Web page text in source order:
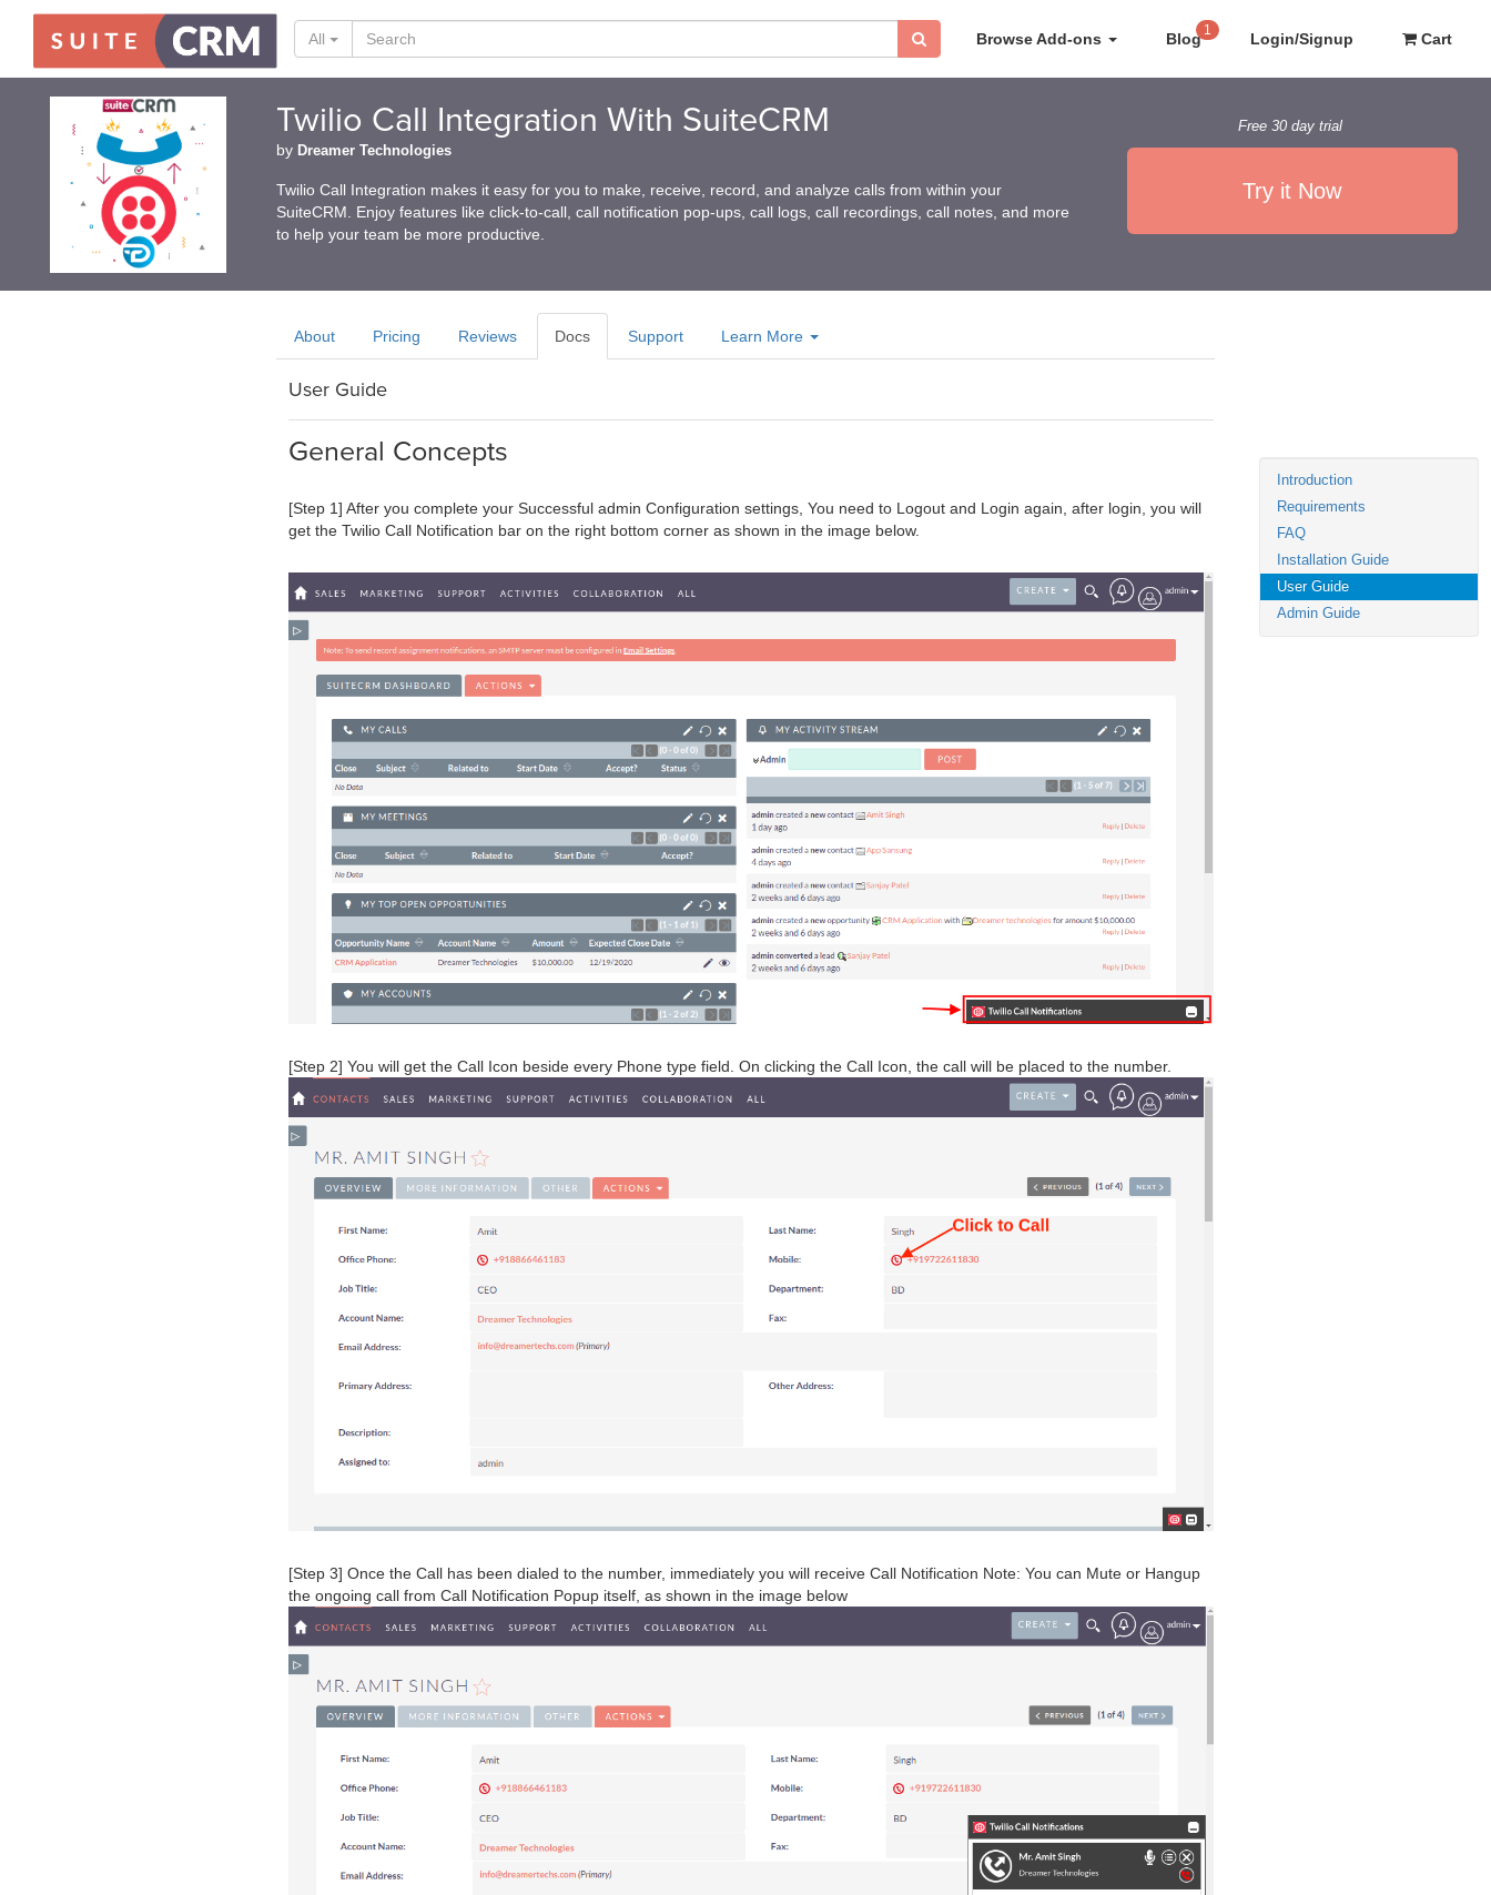
Browse Add-ons Blog 1 Login/Signup Cart
All
Twilio Call Integration With SuiteCRM
by Dreamer Technologies
Twilio Call Integration makes it easy for you to make, receive, record, and analyze calls from within your
SuiteCRM. Enjoy features like click-to-call, call notification pop-ups, call logs, call recordings, call notes, and more
to help your team be more productive.
Free 30 day trial
Try it Now
About Pricing Reviews Docs Support Learn More
User Guide
General Concepts
[Step 1] After you complete your Successful admin Configuration settings, You need to Logout and Login again, after login, you will
get the Twilio Call Notification bar on the right bottom corner as shown in the image below.
[Step 2] You will get the Call Icon beside every Phone type field. On clicking the Call Icon, the call will be placed to the number.
[Step 3] Once the Call has been dialed to the number, immediately you will receive Call Notification Note: You can Mute or Hangup
the ongoing call from Call Notification Popup itself, as shown in the image below
Introduction
Requirements
FAQ
Installation Guide
User Guide
Admin Guide